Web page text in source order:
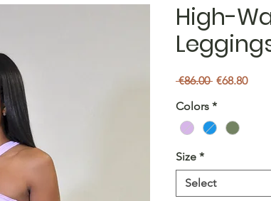
High-
€86.00 Regular
€68.80Sale
Colors *
Size *
Select